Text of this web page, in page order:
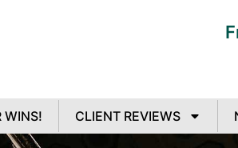
WINS! CLIENT REVIEWS